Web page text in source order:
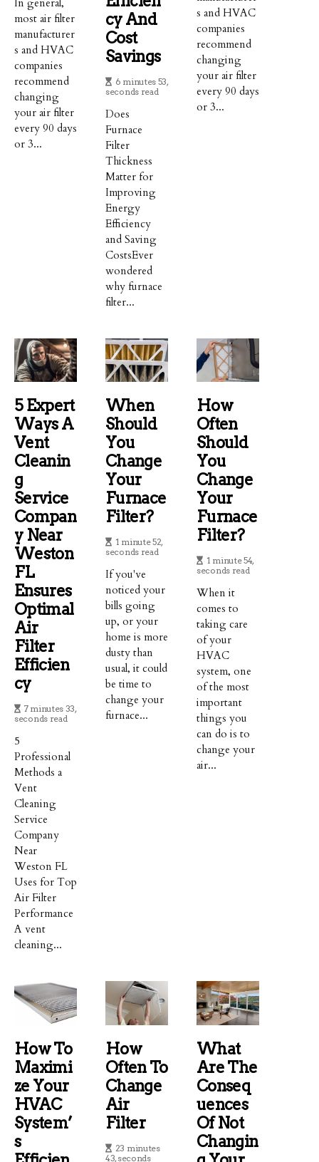
most air filter
manufacturer
s and HVAC
companies
recommend
changing
your air filter
every 90 days
or 3...
Cy And
Cost
Savings
6 minutes 53,
seconds read
Does
Furnace
Filter
Thickness
Matter for
Improving
Energy
Efficiency
and Saving
CostsEver
wondered
why furnace
filter...
s and HVAC
companies
recommend
changing
your air filter
every 90 days
or 3...
5 Expert
Ways A
Vent
Cleanin
G
Service
Compan
Y Near
Weston
FL
Ensures
Optimal
Air
Filter
Efficien
Cy
7 minutes 33,
seconds read
5
Professional
Methods a
Vent
Cleaning
Service
Company
Near
Weston FL
Uses for Top
Air Filter
Performance
A vent
cleaning...
When
Should
You
Change
Your
Furnace
Filter?
1 minute 52,
seconds read
If you've
noticed your
bills going
up, or your
home is more
dusty than
usual, it could
be time to
change your
furnace...
How
Often
Should
You
Change
Your
Furnace
Filter?
1 minute 54,
seconds read
When it
comes to
taking care
of your
HVAC
system, one
of the most
important
things you
can do is to
change your
air...
How To
Maximi
Ze Your
HVAC
System’
S
How
Often To
Change
Air
Filter
23 minutes
43, seconds
What
Are The
Conseq
Uences
Of Not
Changin